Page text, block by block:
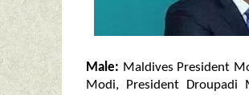
Male: Maldives President
Modi, President